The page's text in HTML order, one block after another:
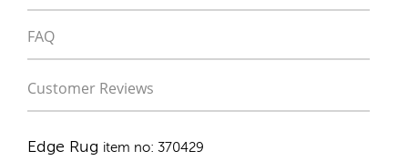
FAQ
Customer Reviews
Edge Rug item no: 370429